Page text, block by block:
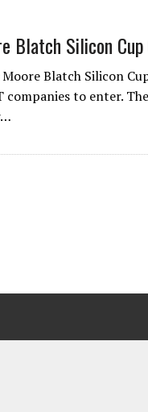
Blatch Silicon
Moore Blatch Silicon
companies to enter.